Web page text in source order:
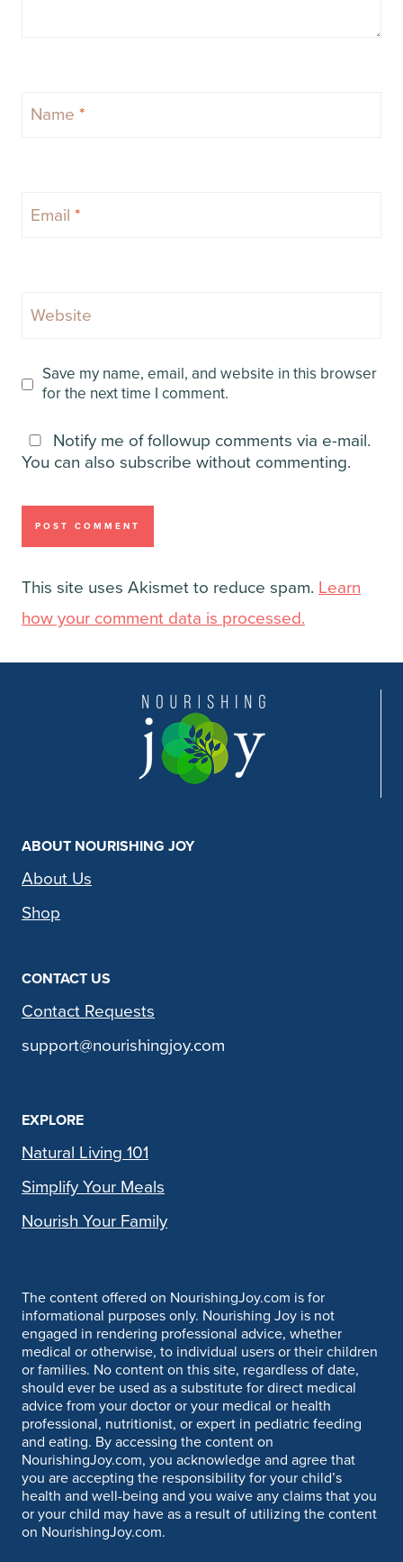
Name *
Email *
Website
Save my name, email, and website in this browser
for the next time I comment.
Notify me of followup comments via e-mail.
You can also subscribe without commenting.
This site uses Akismet to reduce spam. Learn
how your comment data is processed.
ABOUT NOURISHING JOY
About Us
Shop
CONTACT US
Contact Requests
support@nourishingjoy.com
EXPLORE
Natural Living 101
Simplify Your Meals
Nourish Your Family
The content offered on NourishingJoy.com is for
informational purposes only. Nourishing Joy is not
engaged in rendering professional advice, whether
medical or otherwise, to individual users or their children
or families. No content on this site, regardless of date,
should ever be used as a substitute for direct medical
advice from your doctor or your medical or health
professional, nutritionist, or expert in pediatric feeding
and eating. By accessing the content on
NourishingJoy.com, you acknowledge and agree that
you are accepting the responsibility for your child’s
health and well-being and you waive any claims that you
or your child may have as a result of utilizing the content
on NourishingJoy.com.